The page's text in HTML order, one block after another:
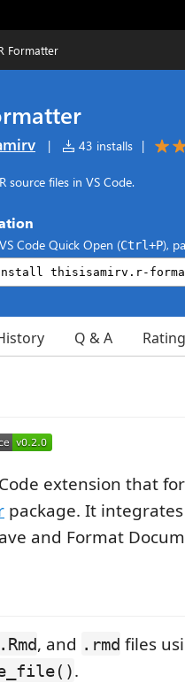
Formatter
| 43 installs |
source files in VS Code.
Code Quick Open (Ctrl+P),
Q & A
extension that
package. It integrates
and Format
.Rmd, and .rmd files
.